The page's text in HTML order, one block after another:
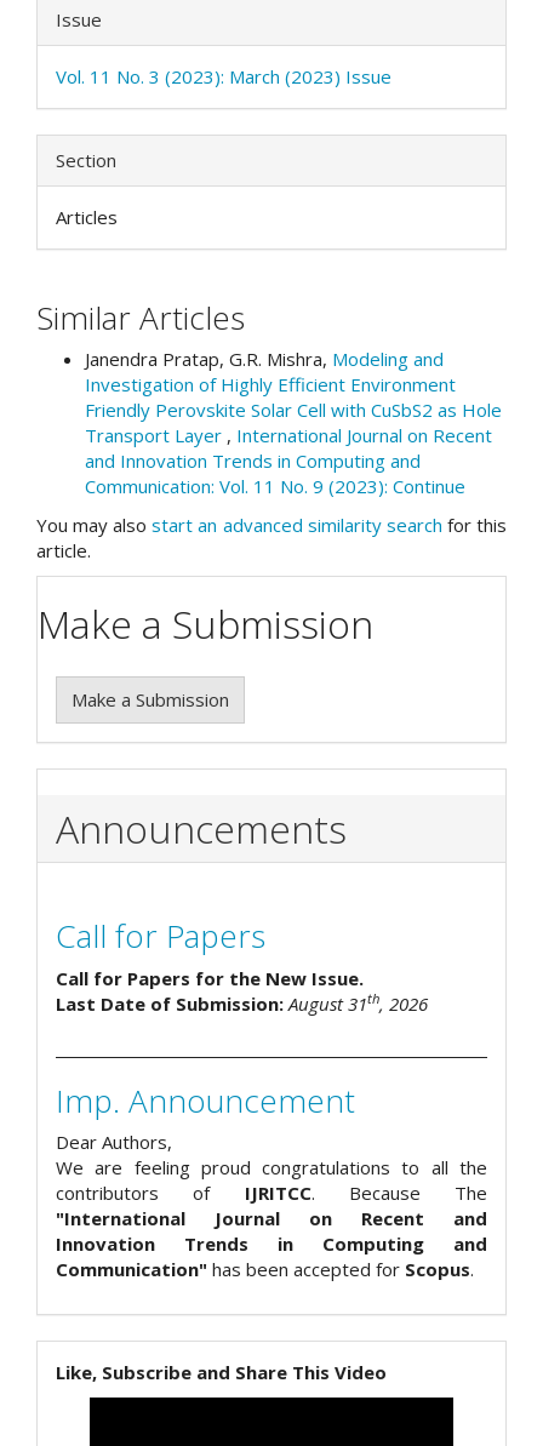
Issue
Vol. 11 No. 3 (2023): March (2023) Issue
Section
Articles
Similar Articles
Janendra Pratap, G.R. Mishra, Modeling and
Investigation of Highly Efficient Environment
Friendly Perovskite Solar Cell with CuSbS2 as Hole
Transport Layer , International Journal on Recent
and Innovation Trends in Computing and
Communication: Vol. 11 No. 9 (2023): Continue
You may alsostart an advanced similarity search for this
article.
Make a Submission
Make a Submission
Announcements
Call for Papers
Call for Papers for the New Issue.
Last Date of Submission: August 31th, 2026
Imp. Announcement
Dear Authors,
We are feeling proud congratulations to all the
contributors of IJRITCC. Because The
"International Journal on Recent and
Innovation Trends in Computing and
Communication" has been accepted for Scopus.
Like, Subscribe and Share This Video